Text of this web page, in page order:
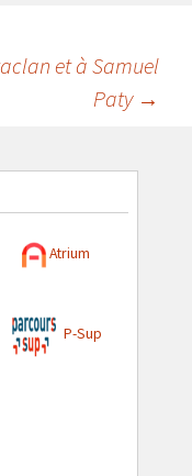
et à Samuel
Paty →
Atrium
P-Sup